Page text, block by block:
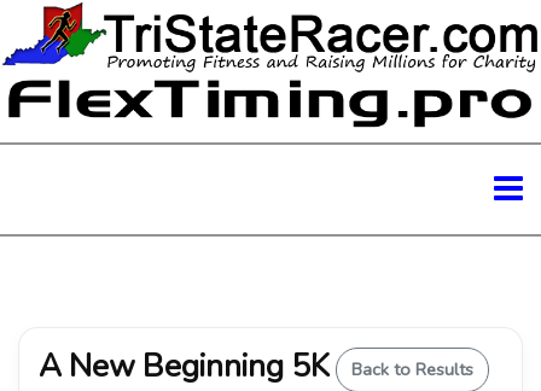
A New Beginning 5K
Back to Results